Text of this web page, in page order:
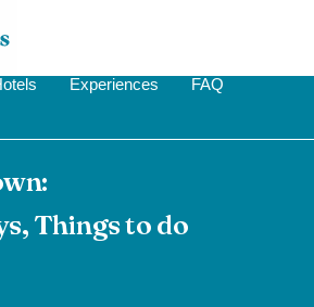
Experiences FAQ
Things to do